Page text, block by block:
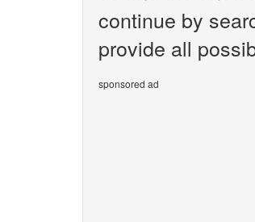
continue by
provide all
sponsored ad